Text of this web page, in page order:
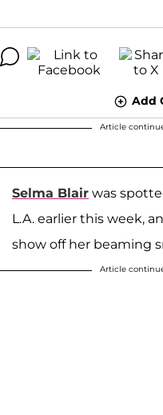
Add
Article
Selma Blair was
L.A. earlier this week,
show off her beaming
Article